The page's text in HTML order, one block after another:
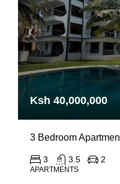
Ksh 40,000,000
3 3.5 2
APARTMENTS